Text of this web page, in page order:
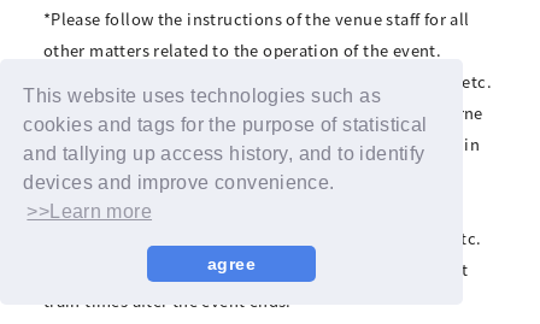
This website uses technologies such as
cookies and tags for the purpose of statistical
and tallying up access history, and to identify
devices and improve convenience.
>>Learn more
agree
*Please follow the instructions of the venue staff for all
other matters related to the operation of the event.
*Transportation expenses, accommodation expenses, etc.
associated with participating in the event must be borne
by the customer. Even if you are unable to participate in
the event because you do not meet the event
participation conditions, we will not compensate for
transportation expenses, accommodation expenses, etc.
*The organizers cannot be held responsible for the last
train times after the event ends.